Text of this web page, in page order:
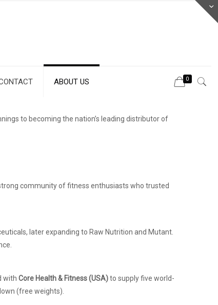
ABOUT US 0
to becoming the nation’s leading distributor of
community of fitness enthusiasts who trusted
later expanding to Raw Nutrition and Mutant.
withCore Health & Fitness (USA)to supply five world-
(free weights).